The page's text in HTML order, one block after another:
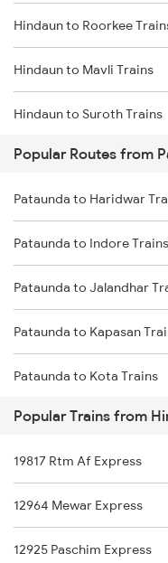
Pataunda to Surat Trains
Hindaun to Roorkee
Hindaun to Mavli Trains
Hindaun to Suroth Trains
Hindaun to Raiwala Trains
Hindaun to Valsad Trains
Hindaun to Bhawani
Hindaun to Saharanpur
Hindaun to Basti Trains
Popular Routes from
Pataunda to Haridwar
Pataunda to Indore Trains
Pataunda to Jalandhar
Pataunda to Kapasan
Pataunda to Kota Trains
Pataunda to Laksar Trains
Pataunda to Motichur
Pataunda to Mathura
Pataunda to New Delhi
Popular Trains from
19817 Rtm Af Express
12964 Mewar Express
12925 Paschim Express